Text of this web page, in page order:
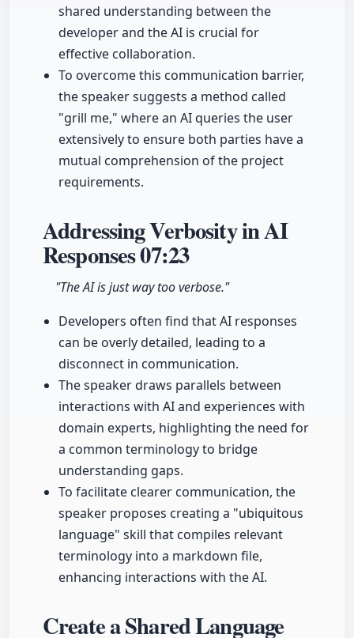
shared understanding between the
developer and the AI is crucial for
effective collaboration.
To overcome this communication barrier,
the speaker suggests a method called
"grill me," where an AI queries the user
extensively to ensure both parties have a
mutual comprehension of the project
requirements.
Addressing Verbosity in AI
Responses07:23
"The AI is just way too verbose."
Developers often find that AI responses
can be overly detailed, leading to a
disconnect in communication.
The speaker draws parallels between
interactions with AI and experiences with
domain experts, highlighting the need for
a common terminology to bridge
understanding gaps.
To facilitate clearer communication, the
speaker proposes creating a "ubiquitous
language" skill that compiles relevant
terminology into a markdown file,
enhancing interactions with the AI.
Create a Shared Language